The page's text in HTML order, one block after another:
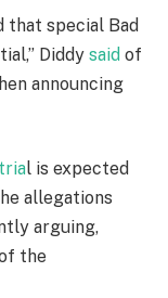
that special Bad
Diddy said of
announcing
l is expected
allegations
arguing,
the